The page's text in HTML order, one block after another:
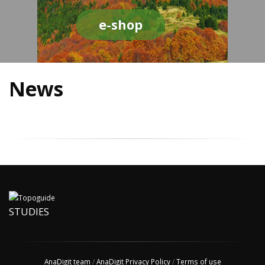
e-shop
News
STUDIES
AnaDigit team /AnaDigit Privacy Policy/Terms of use